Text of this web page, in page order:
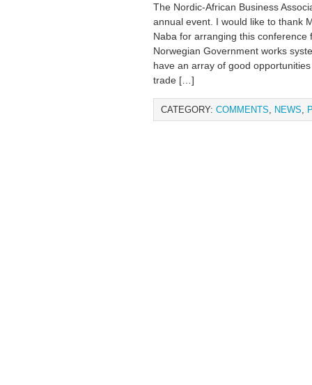
The Nordic-African Business
annual event. I would like to thank
Naba for arranging this
Norwegian Government works
have an array of good
trade […]
CATEGORY: COMMENTS, NEWS,